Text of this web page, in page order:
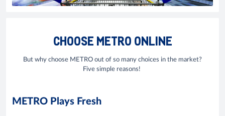
CHOOSE METRO ONLINE
But why choose METRO out of so many choices in the market?
Five simple reasons!
METRO Plays Fresh